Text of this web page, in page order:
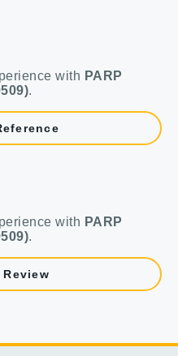
with PARP
.
with PARP
.